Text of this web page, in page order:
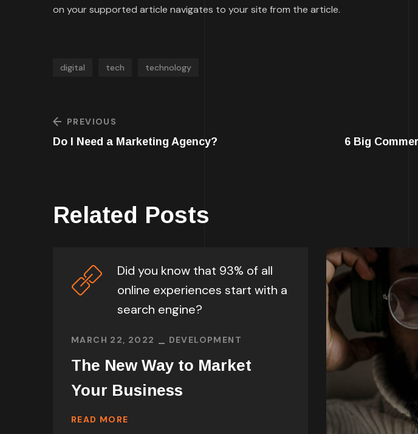
on your supported article navigates to your site from the article.
digital tech technology
PREVIOUS
Do I Need a Marketing Agency? 6 Big
Related Posts
Did you know that 93% of all
online experiences start with a
search engine?
MARCH 22, 2022 DEVELOPMENT
The New Way to Market
Your Business
READ MORE